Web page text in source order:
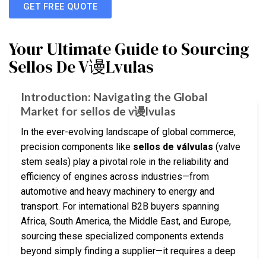
GET FREE QUOTE
Your Ultimate Guide to Sourcing
Sellos De V谩Lvulas
Introduction: Navigating the Global
Market for sellos de v谩lvulas
In the ever-evolving landscape of global commerce,
precision components like sellos de válvulas (valve
stem seals) play a pivotal role in the reliability and
efficiency of engines across industries—from
automotive and heavy machinery to energy and
transport. For international B2B buyers spanning
Africa, South America, the Middle East, and Europe,
sourcing these specialized components extends
beyond simply finding a supplier—it requires a deep